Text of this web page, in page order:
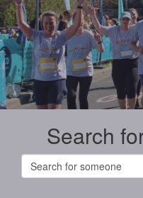
Search